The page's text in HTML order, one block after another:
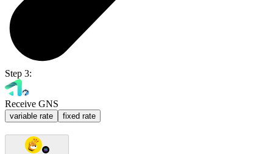
Step 3:
Receive GNS
variable rate fixed rate